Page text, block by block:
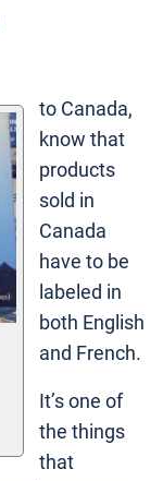
to Canada,
know that
products
sold in
Canada
have to be
labeled in
both English
and French.
It’s one of
the things
that